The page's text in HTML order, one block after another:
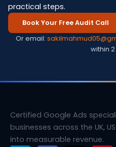
practical steps.
Book Your Free Audit Call
Or email:
within
Certified Google Ads
businesses across the UK,
into measurable revenue.